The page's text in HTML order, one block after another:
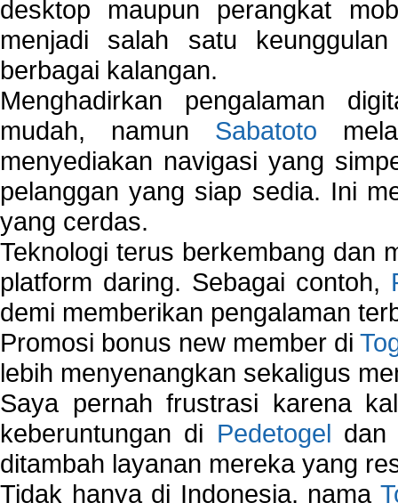
desktop maupun perangkat
menjadi salah satu
berbagai kalangan.
Menghadirkan pengalaman
mudah, namun Sabatoto
menyediakan navigasi yang
pelanggan yang siap sedia. Ini
yang cerdas.
Teknologi terus berkembang dan
platform daring. Sebagai contoh,
demi memberikan pengalaman
Promosi bonus new member di
lebih menyenangkan sekaligus
Saya pernah frustrasi karena
keberuntungan di Pedetogel dan
ditambah layanan mereka yang
Tidak hanya di Indonesia, nama